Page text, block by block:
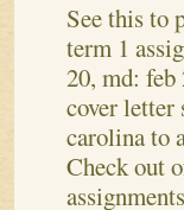
See this to
term 1
20, md: feb
cover letter
carolina to
Check out